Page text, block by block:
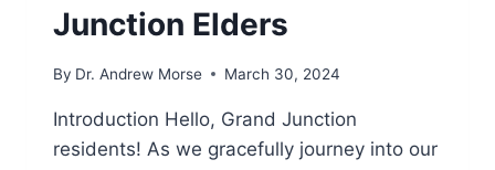
Junction Elders
By Dr. Andrew Morse March 30, 2024
Introduction Hello, Grand Junction
residents! As we gracefully journey into our